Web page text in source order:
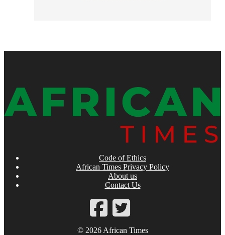
Code of Ethics
African Times Privacy Policy
About us
Contact Us
© 2026 African Times